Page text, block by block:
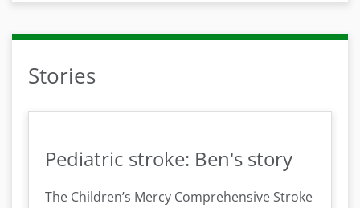
Stories
Pediatric stroke: Ben's story
The Children’s Mercy Comprehensive Stroke